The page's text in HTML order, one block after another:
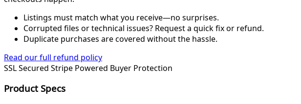
Listings must match what you receive—no surprises.
Corrupted files or technical issues? Request a quick fix or refund.
Duplicate purchases are covered without the hassle.
Read our full refund policy
SSL Secured Stripe Powered Buyer Protection
Product Specs